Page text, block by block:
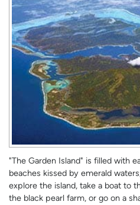
"The Garden Island" is filled with
beaches kissed by emerald
explore the island, take a boat to
the black pearl farm, or go on a